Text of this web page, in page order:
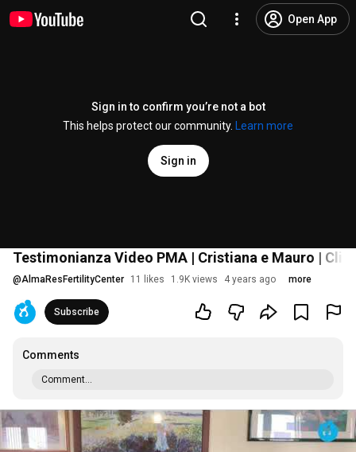
Open App
Sign in to confirm you’re not a bot
This helps protect our community.
Learn more
Sign in
Testimonianza Video PMA | Cristiana e Mauro |
@AlmaResFertilityCenter 11 likes 1.9K views 4 years ago more
Subscribe
Comments
Comment...